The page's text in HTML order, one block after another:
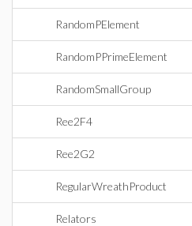
RandomPElement
RandomPPrimeElement
RandomSmallGroup
Ree2F4
Ree2G2
RegularWreathProduct
Relators